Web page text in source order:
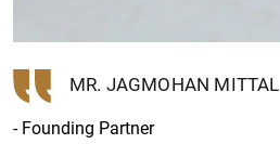
MR. JAGMOHAN MITTAL
- Founding Partner